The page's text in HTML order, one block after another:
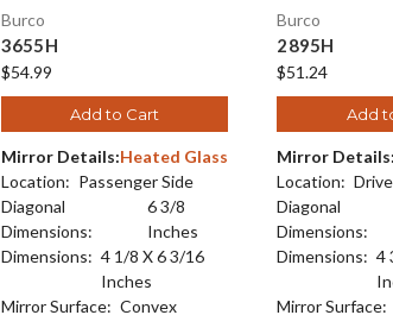
Burco
3655H
$54.99
Add to Cart
Mirror Details:Heated Glass
Location: Passenger Side
Diagonal
Dimensions:
6 3/8
Inches
Dimensions: 4 1/8 X 6 3/16
Inches
Mirror Surface: Convex
Burco
2895H
$51.24
Add
Mirror Details:
Location:
Diagonal
Dimensions:
Dimensions: 4
Mirror Surface: